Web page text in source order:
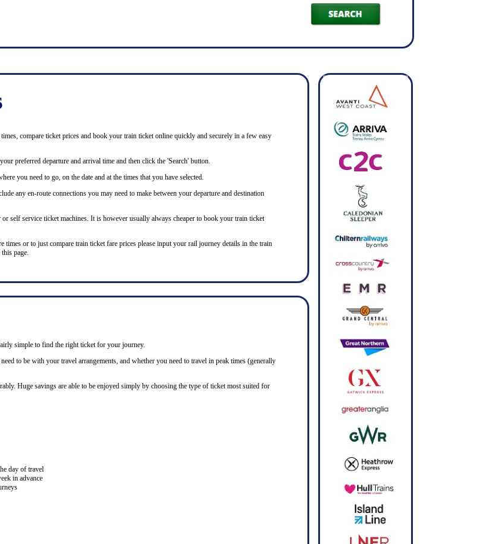
compare ticket prices and book your train ticket online quickly and securely in a few easy
preferred departure and arrival time and then click the 'Search' button.
you need to go, on the date and at the times that you have selected.
any en-route connections you may need to make between your departure and destination
self service ticket machines. It is however usually always cheaper to book your train ticket
or to just compare train ticket fare prices please input your rail journey details in the train
page.
simple to find the right ticket for your journey.
to be with your travel arrangements, and whether you need to travel in peak times (generally
Huge savings are able to be enjoyed simply by choosing the type of ticket most suited for
day of travel
in advance